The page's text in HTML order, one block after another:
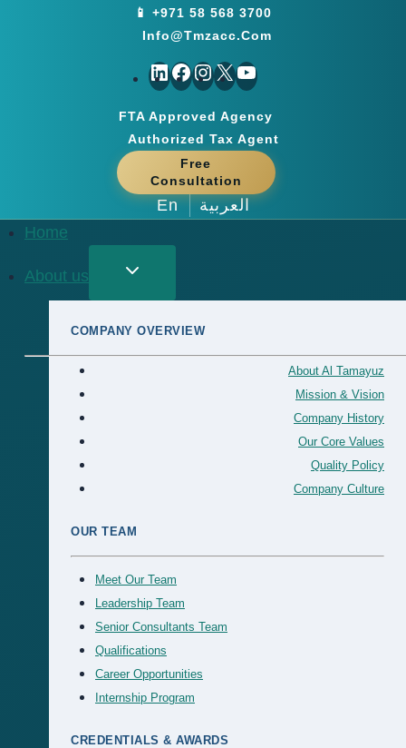
📱 +971 58 568 3700
Info@tmzacc.com
LinkedIn
Facebook
Instagram
X YouTube
FTA Approved Agency
Authorized Tax Agent
Free
Consultation
En
العربية
Home
About us
COMPANY OVERVIEW
About Al Tamayuz
Mission & Vision
Company History
Our Core Values
Quality Policy
Company Culture
OUR TEAM
Meet Our Team
Leadership Team
Senior Consultants Team
Qualifications
Career Opportunities
Internship Program
CREDENTIALS & AWARDS